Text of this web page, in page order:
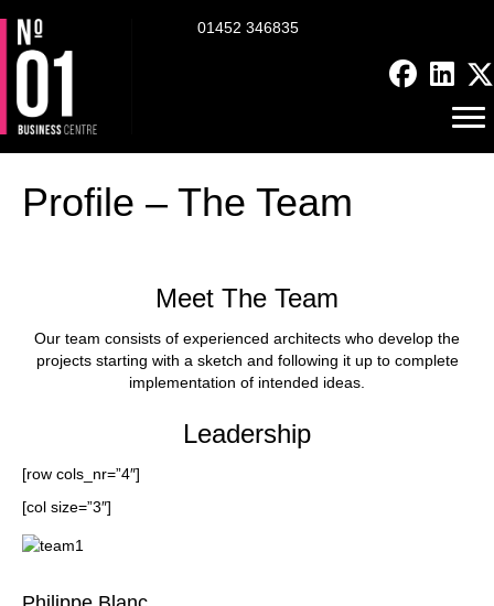
01452 346835
Profile – The Team
Meet The Team
Our team consists of experienced architects who develop the
projects starting with a sketch and following it up to complete
implementation of intended ideas.
Leadership
[row cols_nr=”4″]
[col size=”3″]